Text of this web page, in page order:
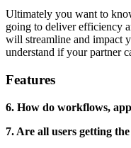
Ultimately you want to
going to deliver efficiency
will streamline and impact
understand if your partner
Features
6. How do workflows,
7. Are all users getting